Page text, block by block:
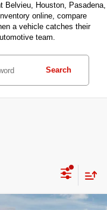
Belvieu, Houston, Pasadena,
online, compare
a vehicle catches their
team.
Search